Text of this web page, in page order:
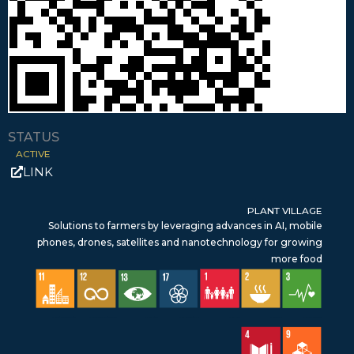
STATUS
ACTIVE
LINK
PLANT VILLAGE
Solutions to farmers by leveraging advances in AI, mobile
phones, drones, satellites and nanotechnology for growing
more food